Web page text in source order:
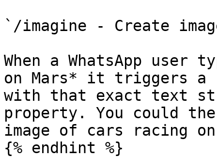
`/imagine - Create
When a WhatsApp user
on Mars* it triggers a
with that exact text
property. You could
image of cars racing
{% endhint %}